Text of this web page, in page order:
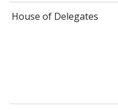
House of Delegates